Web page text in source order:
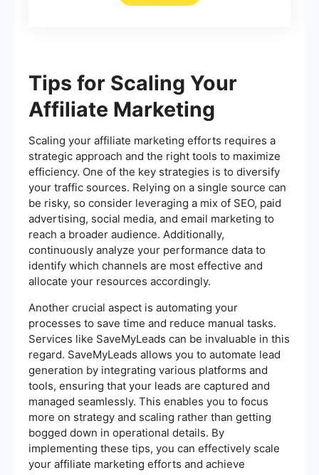
Tips for Scaling Your
Affiliate Marketing
Scaling your affiliate marketing efforts requires a
strategic approach and the right tools to maximize
efficiency. One of the key strategies is to diversify
your traffic sources. Relying on a single source can
be risky, so consider leveraging a mix of SEO, paid
advertising, social media, and email marketing to
reach a broader audience. Additionally,
continuously analyze your performance data to
identify which channels are most effective and
allocate your resources accordingly.
Another crucial aspect is automating your
processes to save time and reduce manual tasks.
Services like SaveMyLeads can be invaluable in this
regard. SaveMyLeads allows you to automate lead
generation by integrating various platforms and
tools, ensuring that your leads are captured and
managed seamlessly. This enables you to focus
more on strategy and scaling rather than getting
bogged down in operational details. By
implementing these tips, you can effectively scale
your affiliate marketing efforts and achieve